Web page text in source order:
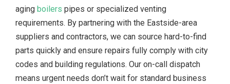
aging boilers pipes or specialized venting
requirements. By partnering with the Eastside-area
suppliers and contractors, we can source hard-to-find
parts quickly and ensure repairs fully comply with city
codes and building regulations. Our on-call dispatch
means urgent needs don’t wait for standard business